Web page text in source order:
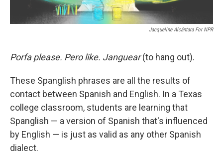
Jacqueline Alcántara For NPR
Porfa please. Pero like. Janguear(to hang out).
These Spanglish phrases are all the results of
contact between Spanish and English. In a Texas
college classroom, students are learning that
Spanglish — a version of Spanish that's influenced
by English — is just as valid as any other Spanish
dialect.